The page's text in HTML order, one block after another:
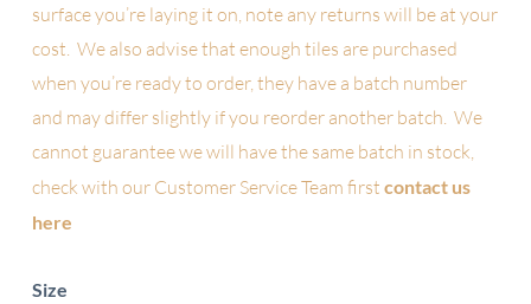
surface you’re laying it on, note any returns will be at your
cost. We also advisethat enough tiles are purchased
when you’re ready to order, they have a batch number
and may differ slightly if you reorder another batch. We
cannot guarantee we will have the same batch in stock,
check with our Customer Service Team first contact us
here
Size